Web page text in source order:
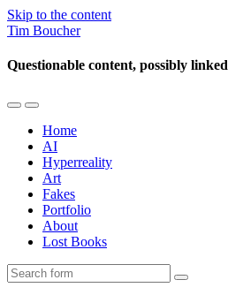
Skip to the content
Tim Boucher
Questionable content, possibly linked
Toggle
mobile
menu
Toggle
the
search
field
Home
AI
Hyperreality
Art
Fakes
Portfolio
About
Lost Books
Search